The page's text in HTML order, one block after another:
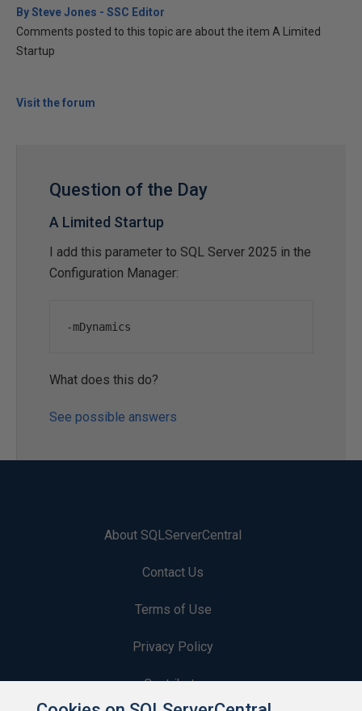
By Steve Jones - SSC Editor
Comments posted to this topic are about the item A Limited
Startup
Visit the forum
Question of the Day
A Limited Startup
I add this parameter to SQL Server 2025 in the
Configuration Manager:
-mDynamics
What does this do?
See possible answers
About SQLServerCentral
Contact Us
Terms of Use
Privacy Policy
Contribute